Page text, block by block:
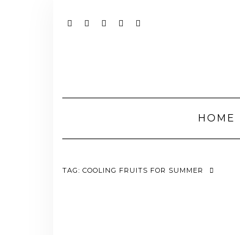
HOME
TAG: COOLING FRUITS FOR SUMMER